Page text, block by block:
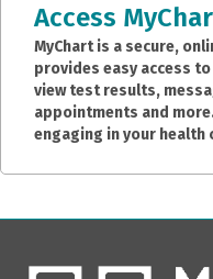
Access
MyChart is a secure,
provides easy access
view test results,
appointments and
engaging in your health